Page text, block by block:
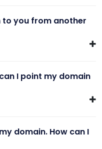
to you from another
I point my domain
domain. How can I